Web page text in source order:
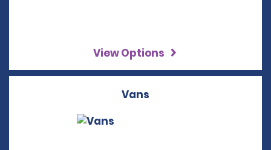
View Options
Vans